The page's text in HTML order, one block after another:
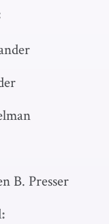
B. Presser